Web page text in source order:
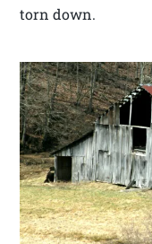
torn down.